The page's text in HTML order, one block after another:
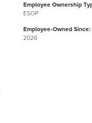
Employee Ownership
ESOP
Employee-Owned Since:
2026